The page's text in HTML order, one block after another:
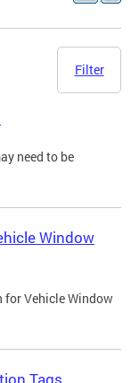
Filter
need to be
Window
Vehicle Window